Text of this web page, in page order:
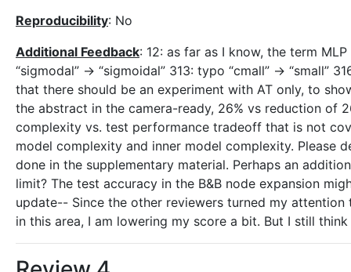
Reproducibility: No
Additional Feedback: 12: as far as I know, the term
“sigmodal” -> “sigmoidal” 313: typo “cmall” -> “small”
that there should be an experiment with AT only, to
the abstract in the camera-ready, 26% vs reduction of
complexity vs. test performance tradeoff that is not
model complexity and inner model complexity. Please
done in the supplementary material. Perhaps an
limit? The test accuracy in the B&B node expansion
update-- Since the other reviewers turned my
in this area, I am lowering my score a bit. But I still